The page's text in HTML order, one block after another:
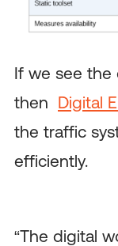
If we see the
then Digital
the traffic
efficiently.
“The digital